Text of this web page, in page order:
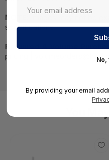
NOTE:
specifications.
Required A Volume
pricing |
No,
By providing your email